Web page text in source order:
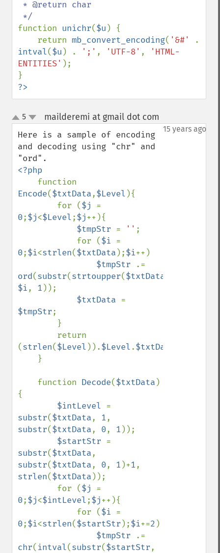
function unichr($u ) {
    return
mb_convert_encoding( '&#'
intval($u ) . ';' , 'UTF-8' ,
'HTML-
ENTITIES' );
?>
up
down
5 mailderemi at gmail dot com
15 years ago
Here is a sample of encoding
and decoding using "chr" and
<?php
Encode($txtData,$Level ){
        for (
$j
0;$j<$Level;$j++){
$tmpStr = '' ;
            for (
$i
0;$i<strlen($txtData );$i++)
$tmpStr
ord(substr(strtoupper($txtData
$i, 1 ));
$txtData
$tmpStr;
(strlen($Level )).$Level.$txtData
    function
Decode($txtData )
{
$intLevel
substr($txtData, 1
substr($txtData, 0, 1 ));
$startStr
substr($txtData
substr($txtData, 0, 1 )+1
strlen($txtData ));
        for (
$j
0;$j<$intLevel;$j++){
            for (
$i
0;$i<strlen($startStr );$i+=2 )
$tmpStr
chr( intval(substr($startStr